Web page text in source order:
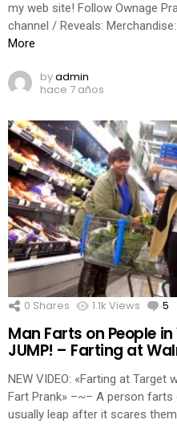
my web site! Follow Ownage
channel / Reveals:
More
byadmin
hace 7 años
0 Shares 1.1k Views 5
Man Farts on People
JUMP! – Farting at
NEW VIDEO: «Farting at Target
Fart Prank» –~– A person
usually leap after it scares